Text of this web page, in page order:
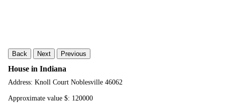
Back Next Previous
House in Indiana
Address: Knoll Court Noblesville 46062
Approximate value $: 120000